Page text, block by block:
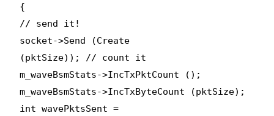
{
// send it!
socket->Send (Create
(pktSize)); // count it
m_waveBsmStats->IncTxPktCount ();
m_waveBsmStats->IncTxByteCount (pktSize);
int wavePktsSent =